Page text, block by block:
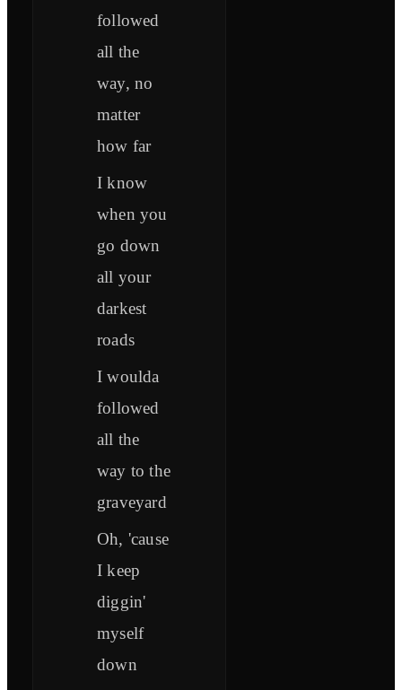
followed
all the
way, no
matter
how far
I know
when you
go down
all your
darkest
roads
I woulda
followed
all the
way to the
graveyard
Oh, 'cause
I keep
diggin'
myself
down